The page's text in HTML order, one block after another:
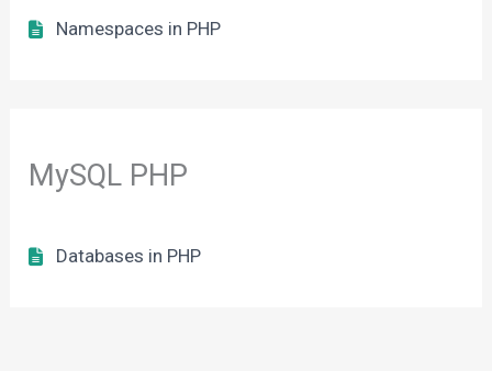
Namespaces in PHP
MySQL PHP
Databases in PHP